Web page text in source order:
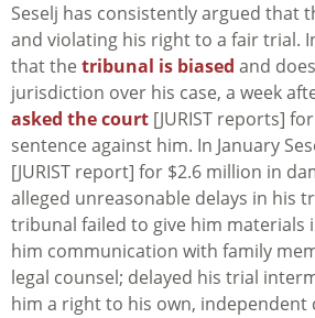
Seselj has consistently argued that
and violating his right to a fair trial.
that the tribunal is biased and
jurisdiction over his case, a week
asked the court [JURIST reports]
sentence against him. In January
[JURIST report] for $2.6 million in
alleged unreasonable delays in his
tribunal failed to give him materials
him communication with family
legal counsel; delayed his trial
him a right to his own, independent